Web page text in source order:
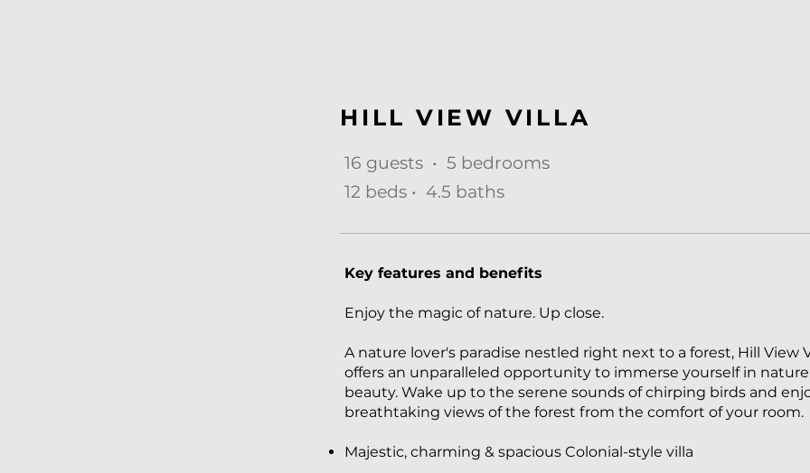
HILL VIEW VILLA
16 guests • 5 bedrooms
12 beds • 4.5 baths
Key features and benefits
Enjoy the magic of nature. Up close.
A nature lover's paradise nestled right next to a forest, Hill View
offers an unparalleled opportunity to immerse yourself in
beauty. Wake up to the serene sounds of chirping birds and
breathtaking views of the forest from the comfort of your room.
Majestic, charming & spacious Colonial-style villa